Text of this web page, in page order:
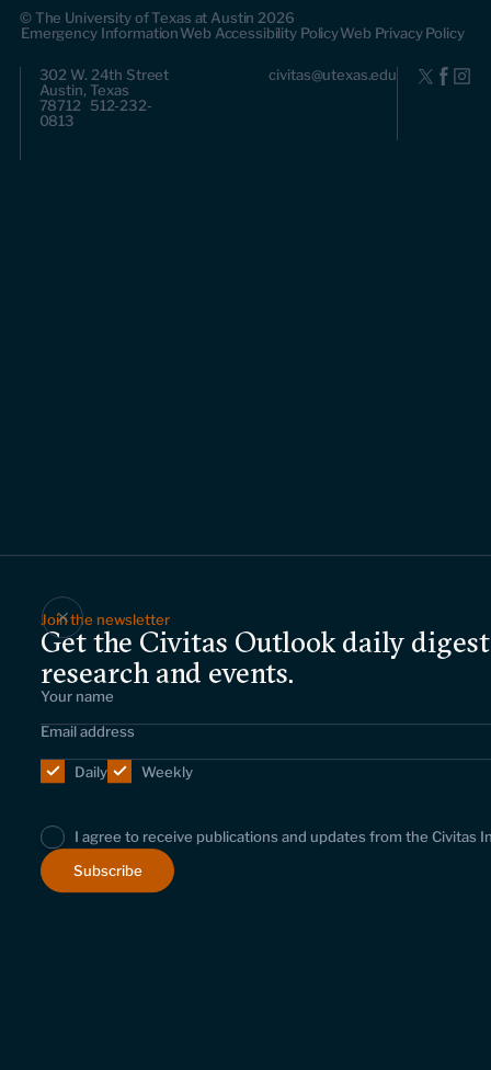
© The University of Texas at Austin 2026
Emergency InformationWeb Accessibility PolicyWeb Privacy Policy
302 W. 24th Street
Austin, Texas
78712 512-232-
0813
civitas@utexas.edu
Join the newsletter
Get the Civitas Outlook daily
research and events.
Daily Weekly
I agree to receive publications and updates from the Civitas